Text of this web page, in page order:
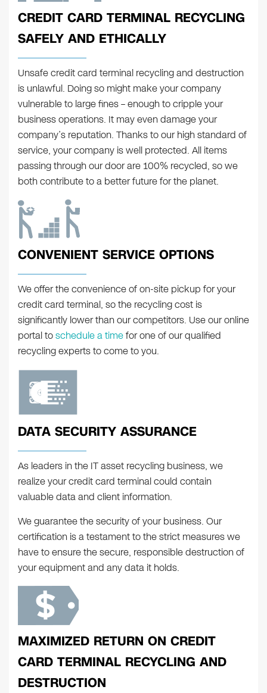
CREDIT CARD TERMINAL RECYCLING
SAFELY AND ETHICALLY
Unsafe credit card terminal recycling and destruction
is unlawful. Doing so might make your company
vulnerable to large fines – enough to cripple your
business operations. It may even damage your
company’s reputation. Thanks to our high standard of
service, your company is well protected. All items
passing through our door are 100% recycled, so we
both contribute to a better future for the planet.
CONVENIENT SERVICE OPTIONS
We offer the convenience of on-site pickup for your
credit card terminal, so the recycling cost is
significantly lower than our competitors. Use our online
portal toschedule a timefor one of our qualified
recycling experts to come to you.
DATA SECURITY ASSURANCE
As leaders in the IT asset recycling business, we
realize your credit card terminal could contain
valuable data and client information.
We guarantee the security of your business. Our
certification is a testament to the strict measures we
have to ensure the secure, responsible destruction of
your equipment and any data it holds.
MAXIMIZED RETURN ON CREDIT
CARD TERMINAL RECYCLING AND
DESTRUCTION